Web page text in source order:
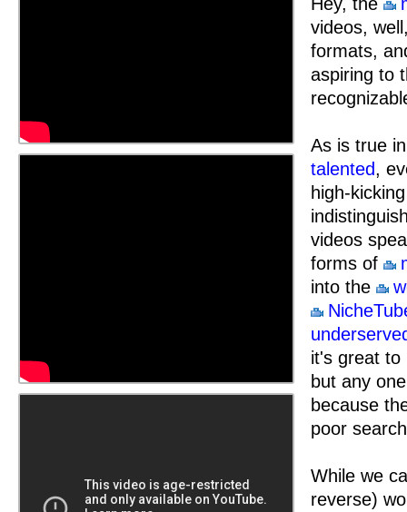
videos,
formats,
aspiring to
As is true
talented,
high-
videos
forms of
into the
it's great
but any
because
poor
While we
reverse)